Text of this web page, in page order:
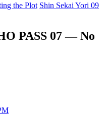
the Plot Shin Sekai Yori 09
PASS 07 — No